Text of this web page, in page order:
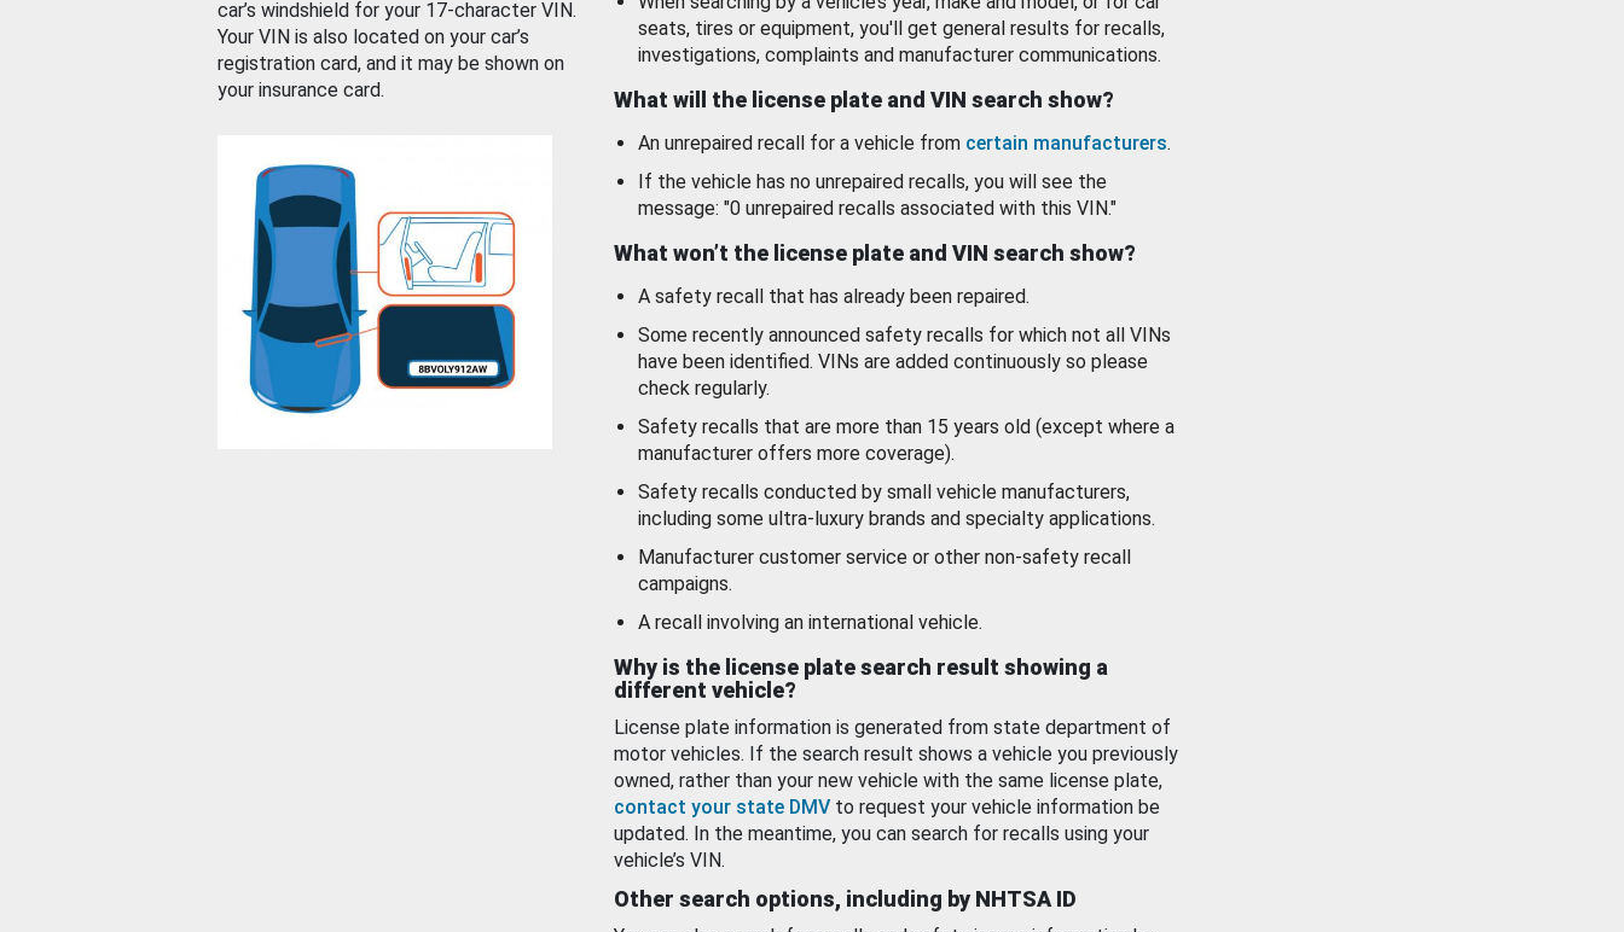
car’s windshield for your 17-character VIN.
Your VIN is also located on your car’s
registration card, and it may be shown on
your insurance card.
seats, tires or equipment, you'll get general results for recalls,
investigations, complaints and manufacturer communications.
What will the license plate and VIN search show?
An unrepaired recall for a vehicle from certain manufacturers.
If the vehicle has no unrepaired recalls, you will see the
message: "0 unrepaired recalls associated with this VIN."
What won’t the license plate and VIN search show?
A safety recall that has already been repaired.
Some recently announced safety recalls for which not all VINs
have been identified. VINs are added continuously so please
check regularly.
Safety recalls that are more than 15 years old (except where a
manufacturer offers more coverage).
Safety recalls conducted by small vehicle manufacturers,
including some ultra-luxury brands and specialty applications.
Manufacturer customer service or other non-safety recall
campaigns.
A recall involving an international vehicle.
Why is the license plate search result showing a
different vehicle?
License plate information is generated from state department of
motor vehicles. If the search result shows a vehicle you previously
owned, rather than your new vehicle with the same license plate,
contact your state DMV to request your vehicle information be
updated. In the meantime, you can search for recalls using your
vehicle’s VIN.
Other search options, including by NHTSA ID